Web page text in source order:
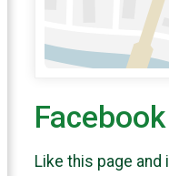
Facebook
Like this page and